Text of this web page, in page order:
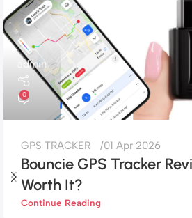
admin
0
GPS TRACKER 01 Apr 2026
Bouncie GPS Tracker
Worth It?
Continue Reading